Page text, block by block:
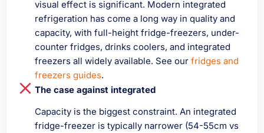
visual effect is significant. Modern integrated
refrigeration has come a long way in quality and
capacity, with full-height fridge-freezers, under-
counter fridges, drinks coolers, and integrated
freezers all widely available. See our fridges and
freezers guides.
The case against integrated
Capacity is the biggest constraint. An integrated
fridge-freezer is typically narrower (54-55cm vs